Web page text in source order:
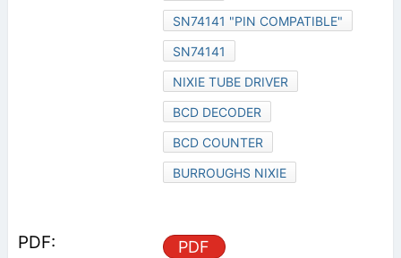
SN74141 "PIN COMPATIBLE"
SN74141
NIXIE TUBE DRIVER
BCD DECODER
BCD COUNTER
BURROUGHS NIXIE
PDF